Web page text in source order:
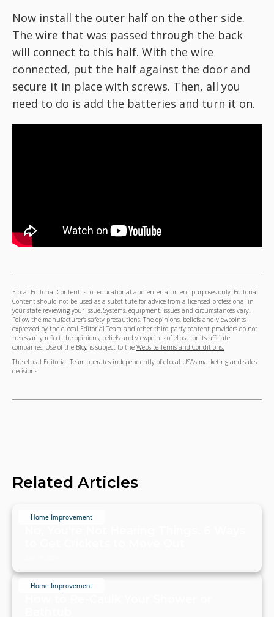
Now install the outer half on the other side.
The wire that was passed through the back
will connect to this half. With the wire
connected, put the half against the door and
secure it in place with screws. Then, all you
need to do is add the batteries and turn it on.
Elocal Editorial Content is for educational and entertainment purposes only. Editorial
Content should not be used as a substitute for advice from a licensed professional in
your state reviewing your issue. Systems, equipment, issues and circumstances vary.
Follow the manufacturer's safety precautions. The opinions, beliefs and viewpoints
expressed by the eLocal Editorial Team and other third-party content providers do not
necessarily reflect the opinions, beliefs and viewpoints of eLocal or its affiliate
companies. Use of the Blog is subject to the Website Terms and Conditions.
The eLocal Editorial Team operates independently of eLocal USA's marketing and sales
decisions.
Related Articles
Home Improvement
Home Improvement